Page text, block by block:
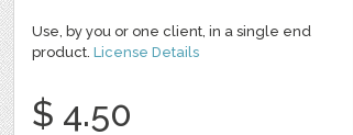
Use, by you or one client, in a single end
product. License Details
$ 4.50